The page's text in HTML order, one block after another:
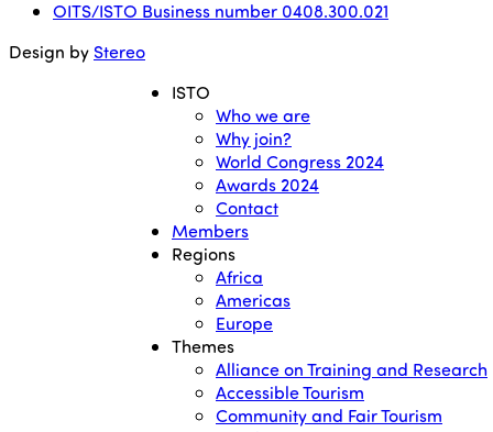
OITS/ISTO Business number 0408.300.021
Design by Stereo
ISTO
Who we are
Why join?
World Congress 2024
Awards 2024
Contact
Members
Regions
Africa
Americas
Europe
Themes
Alliance on Training and Research
Accessible Tourism
Community and Fair Tourism